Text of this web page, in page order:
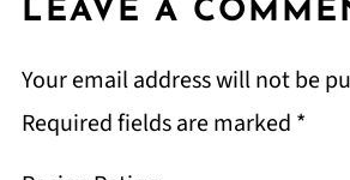
LEAVE A
Your email address will not be
Required fields are marked *